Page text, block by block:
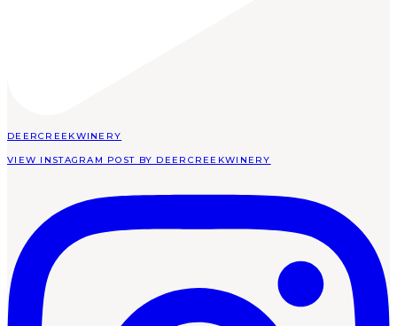
DEERCREEKWINERY
VIEW INSTAGRAM POST BY DEERCREEKWINERY